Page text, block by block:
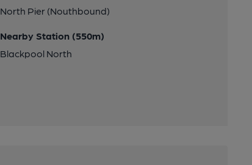
North Pier (Nouthbound)
Nearby Station (550m)
Blackpool North